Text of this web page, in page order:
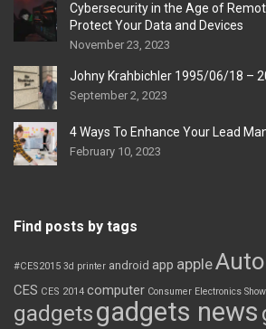
Cybersecurity in the Age of
Protect Your Data and Devices
November 23, 2023
Johny Krahbichler 1995/06/18 –
September 2, 2023
4 Ways To Enhance Your Lead
February 10, 2023
Find posts by tags
#CES2015 3d printer android app appleAuto
CES CES 2014 computer Consumer Electronics Show
gadgetsgadgets news